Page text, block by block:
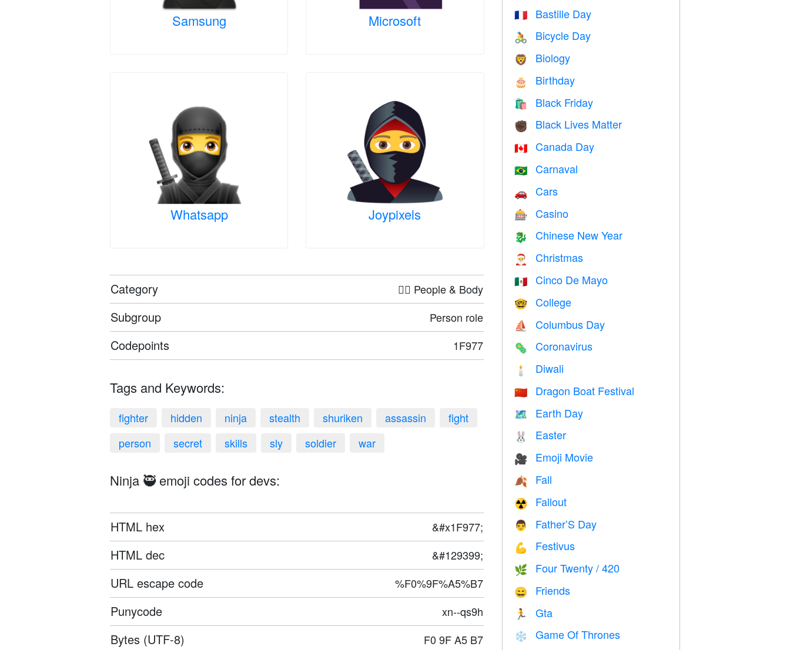
Samsung Microsoft
Whatsapp Joypixels
Category 🤦‍♀️ People & Body
Subgroup Person role
Codepoints 1F977
Tags and Keywords:
fighter hidden ninja stealth shuriken assassin
fight
person
secret skills sly soldier war
Ninja 🥷 emoji codes for devs:
HTML hex &#x1F977;
HTML dec &#129399;
URL escape code %F0%9F%A5%B7
Punycode xn--qs9h
Bytes (UTF-8) F0 9F A5 B7
🇫🇷 Bastille Day
🚴 Bicycle Day
🦁 Biology
🎂 Birthday
🛍 Black Friday
✊🏿 Black Lives Matter
🇨🇦 Canada Day
🇧🇷 Carnaval
🚗 Cars
🎰 Casino
🐉 Chinese New Year
🎅 Christmas
🇲🇽 Cinco De Mayo
🤓 College
⛵️ Columbus Day
🦠 Coronavirus
🕯 Diwali
🇨🇳 Dragon Boat Festival
🗺️ Earth Day
🐰 Easter
🎥 Emoji Movie
🍂 Fall
☢️ Fallout
👨 Father’S Day
💪 Festivus
🌿 Four Twenty / 420
😄 Friends
🏃 Gta
❄️ Game Of Thrones